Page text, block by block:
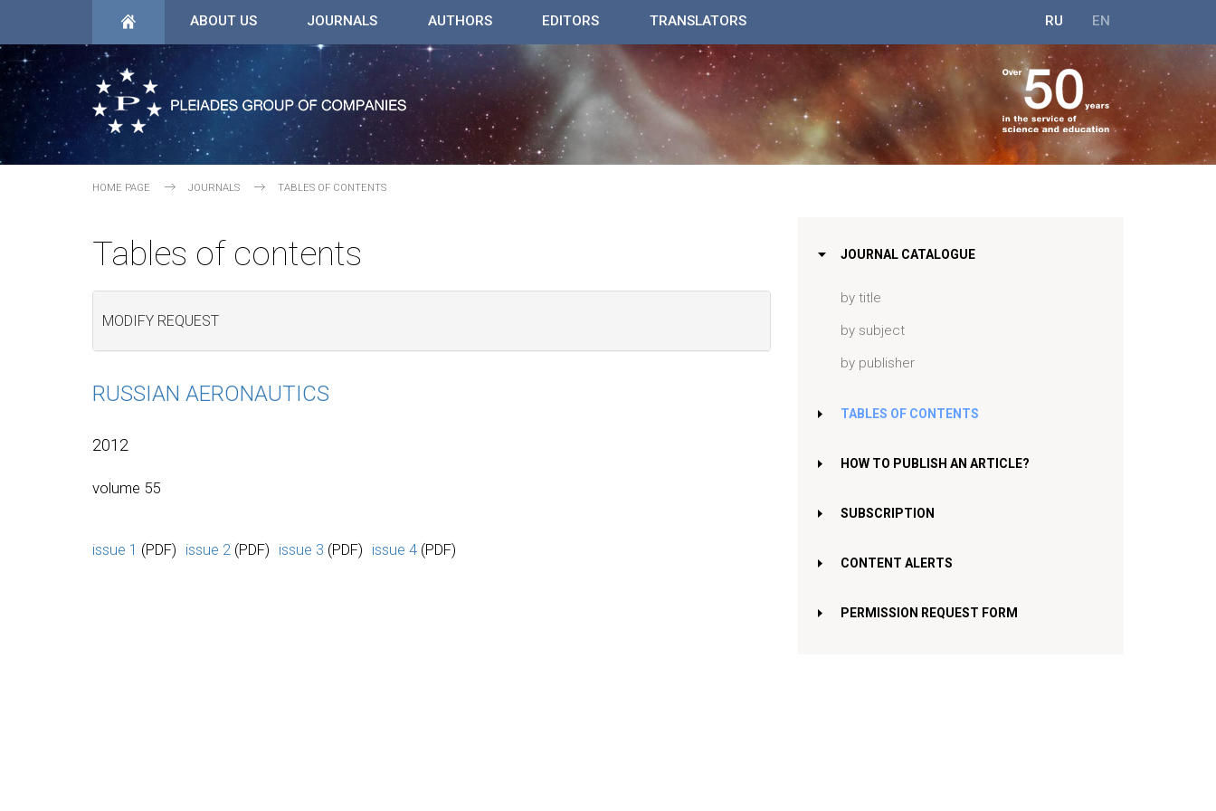
ABOUT US JOURNALS AUTHORS EDITORS TRANSLATORS EN
RU
HOME PAGE JOURNALS TABLES OF CONTENTS
Tables of contents
MODIFY REQUEST
RUSSIAN AERONAUTICS
2012
volume 55
issue 1 (PDF) issue 2 (PDF) issue 3 (PDF) issue 4 (PDF)
JOURNAL CATALOGUE
by title
by subject
by publisher
TABLES OF CONTENTS
HOW TO PUBLISH AN ARTICLE?
SUBSCRIPTION
CONTENT ALERTS
PERMISSION REQUEST FORM